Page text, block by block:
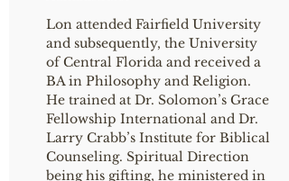
Lon attended Fairfield University
and subsequently, the University
of Central Florida and received a
BA in Philosophy and Religion.
He trained at Dr. Solomon’s Grace
Fellowship International and Dr.
Larry Crabb’s Institute for Biblical
Counseling. Spiritual Direction
being his gifting, he ministered in